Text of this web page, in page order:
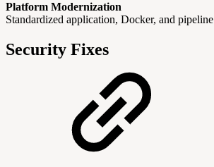
Platform Modernization
Standardized application, Docker, and
Security Fixes